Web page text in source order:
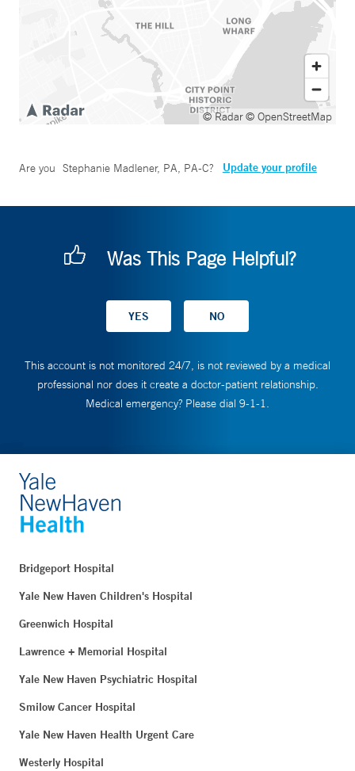
© Radar© OpenStreetMap
Are you Stephanie Madlener, PA, PA-C? Update your profile
Was This Page Helpful?
This account is not monitored 24/7, is not reviewed by a medical
professional nor does it create a doctor-patient relationship.
Medical emergency? Please dial 9-1-1.
Bridgeport Hospital
Yale New Haven Children's Hospital
Greenwich Hospital
Lawrence + Memorial Hospital
Yale New Haven Psychiatric Hospital
Smilow Cancer Hospital
Yale New Haven Health Urgent Care
Westerly Hospital